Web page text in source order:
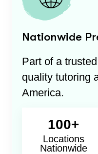
Nationwide
Part of a
quality tutoring
America.
100+
Locations
Nationwide